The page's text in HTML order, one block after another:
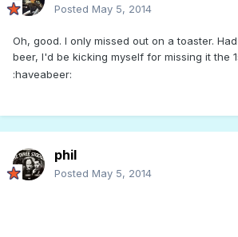
Posted May 5, 2014
Oh, good. I only missed out on a toaster.
beer, I'd be kicking myself for missing it the
:haveabeer:
phil
Posted May 5, 2014